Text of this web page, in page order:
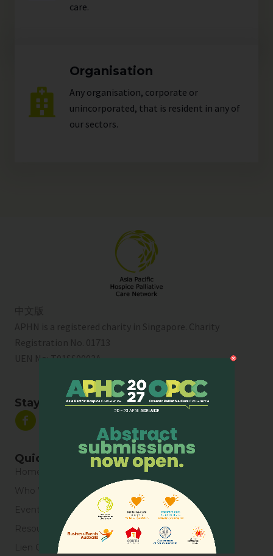
care.
Organisation
Any organisation, corporate or
unincorporated, that is resident in any of
our sectors.
中文版
APHN is a registered charity in Singapore. Charity
Registration No. 01713
UEN No: T01SS0003A
Stay Connected
Quick Links
Home
Who We Are
Events
Resources
Lien Collaborative for Palliative Care